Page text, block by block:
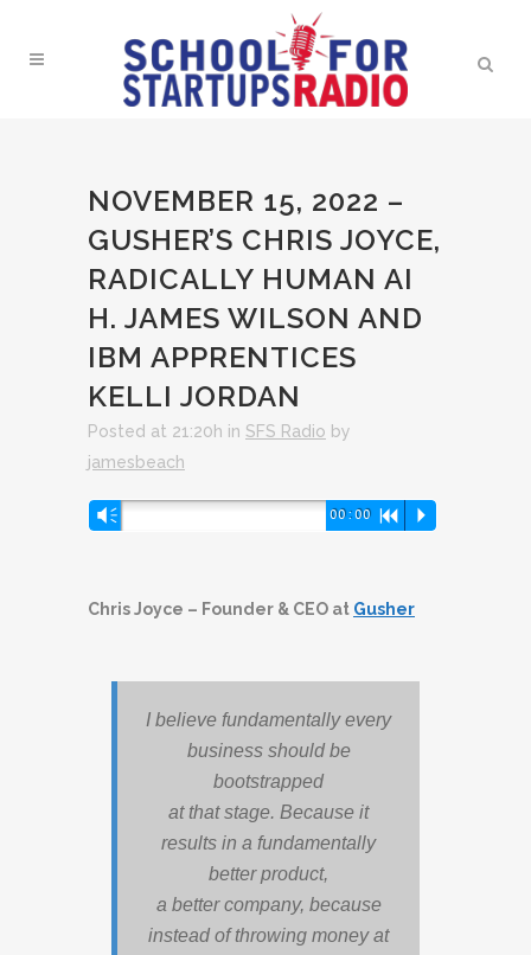
NOVEMBER 15, 2022 –
GUSHER’S CHRIS JOYCE,
RADICALLY HUMAN AI
H. JAMES WILSON AND
IBM APPRENTICES
KELLI JORDAN
Posted at 21:20h in SFS Radio by
jamesbeach
Audio
Vm 00:00 R P
Chris Joyce – Founder & CEO at Gusher
I believe fundamentally every
business should be
bootstrapped
at that stage. Because it
results in a fundamentally
better product,
a better company, because
instead of throwing money at